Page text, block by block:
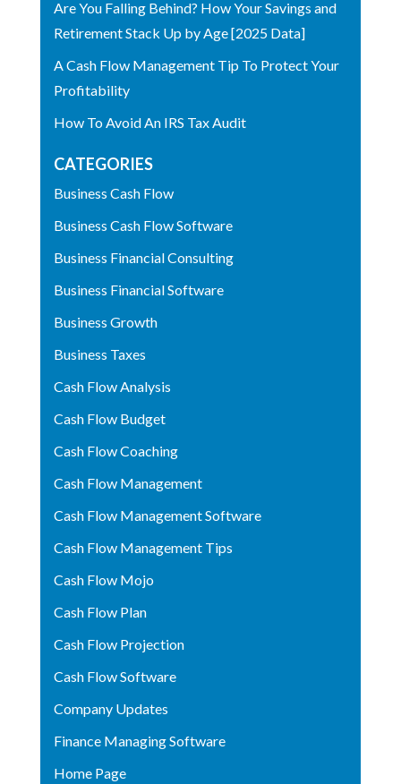
Are You Falling Behind? How Your Savings and
Retirement Stack Up by Age [2025 Data]
A Cash Flow Management Tip To Protect Your
Profitability
How To Avoid An IRS Tax Audit
CATEGORIES
Business Cash Flow
Business Cash Flow Software
Business Financial Consulting
Business Financial Software
Business Growth
Business Taxes
Cash Flow Analysis
Cash Flow Budget
Cash Flow Coaching
Cash Flow Management
Cash Flow Management Software
Cash Flow Management Tips
Cash Flow Mojo
Cash Flow Plan
Cash Flow Projection
Cash Flow Software
Company Updates
Finance Managing Software
Home Page